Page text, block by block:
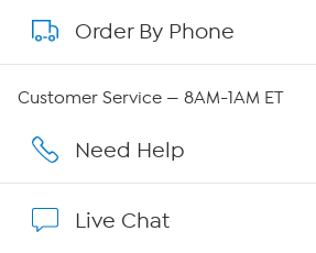
About QVC Group
Affiliate Program
Order By Phone
Customer Service — 8AM-1AM ET
Need Help
Live Chat